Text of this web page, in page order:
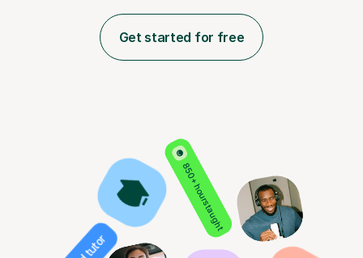
Get started for free
850+ hours taught